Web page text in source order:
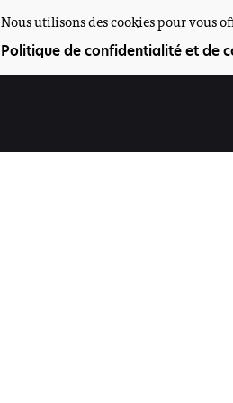
Nous utilisons des cookies pour vous
Politique de confidentialité et de